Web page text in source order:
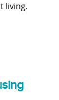
living.